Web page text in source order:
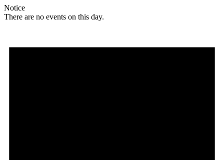
Notice
There are no events on this day.